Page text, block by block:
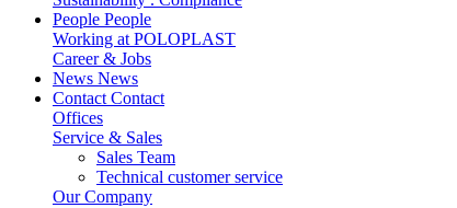
People People
Working at POLOPLAST
Career & Jobs
News News
Contact Contact
Offices
Service & Sales
Sales Team
Technical customer service
Our Company